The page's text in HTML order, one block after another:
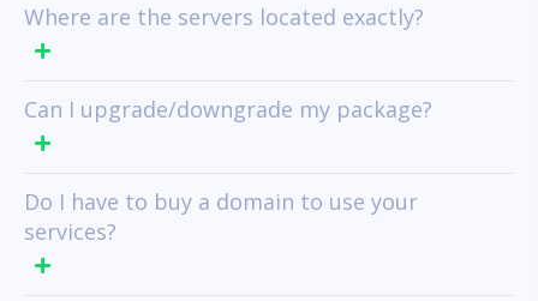
Where are the servers located exactly?
Can I upgrade/downgrade my package?
Do I have to buy a domain to use your
services?